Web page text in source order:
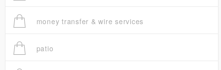
money transfer & wire services
patio